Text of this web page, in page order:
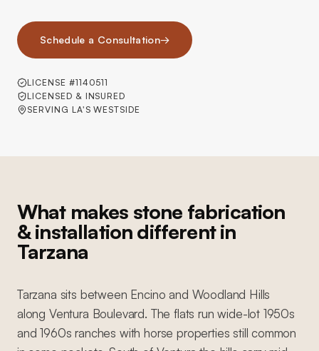
Schedule a Consultation→
LICENSE #1140511
LICENSED & INSURED
SERVING LA'S WESTSIDE
What makes stone fabrication
& installation different in
Tarzana
Tarzana sits between Encino and Woodland Hills
along Ventura Boulevard. The flats run wide-lot 1950s
and 1960s ranches with horse properties still common